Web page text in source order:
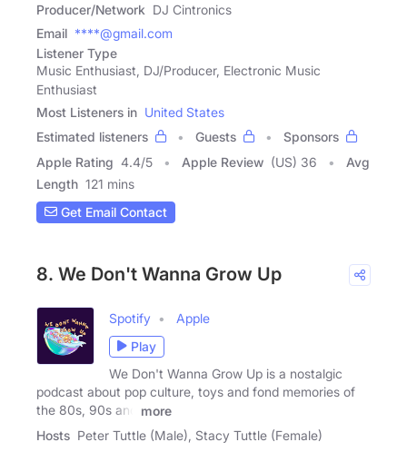
Producer/Network DJ Cintronics
Email ****@gmail.com
Listener Type
Music Enthusiast, DJ/Producer, Electronic Music
Enthusiast
Most Listeners in United States
Estimated listeners
Guests
Sponsors
Apple Rating 4.4/5 Apple Review (US) 36
Avg
Length 121 mins
Get Email Contact
8. We Don't Wanna Grow Up
Spotify
Apple
Play
We Don't Wanna Grow Up is a nostalgic
podcast about pop culture, toys and fond memories of
the 80s, 90s and
more
Hosts Peter Tuttle (Male), Stacy Tuttle (Female)